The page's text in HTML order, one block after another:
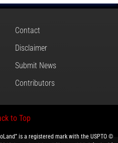
Contact
Disclaimer
Submit News
Contributors
to Top
is a registered mark with the USPTO ©